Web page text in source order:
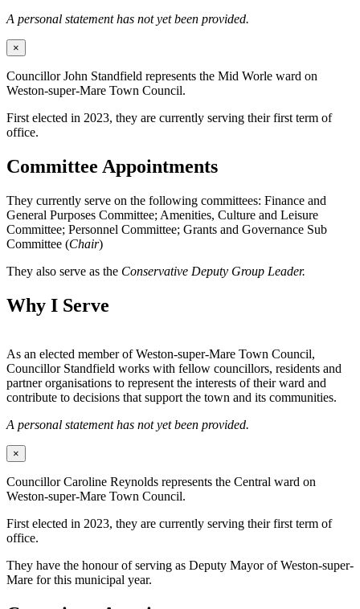
A personal statement has not yet been provided.
×
Councillor John Standfield represents the Mid Worle ward on
Weston-super-Mare Town Council.
First elected in 2023, they are currently serving their first term of
office.
Committee Appointments
They currently serve on the following committees: Finance and
General Purposes Committee; Amenities, Culture and Leisure
Committee; Personnel Committee; Grants and Governance Sub
Committee (Chair)
They also serve as the Conservative Deputy Group Leader.
Why I Serve
As an elected member of Weston-super-Mare Town Council,
Councillor Standfield works with fellow councillors, residents and
partner organisations to represent the interests of their ward and
contribute to decisions that support the town and its communities.
A personal statement has not yet been provided.
×
Councillor Caroline Reynolds represents the Central ward on
Weston-super-Mare Town Council.
First elected in 2023, they are currently serving their first term of
office.
They have the honour of serving as Deputy Mayor of Weston-super-
Mare for this municipal year.